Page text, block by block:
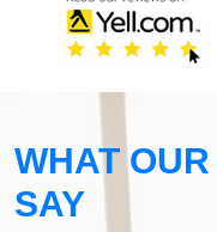
WHAT
SAY